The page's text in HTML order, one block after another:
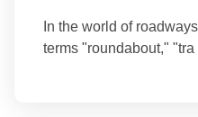
In the world of
terms "roundabout," "tra